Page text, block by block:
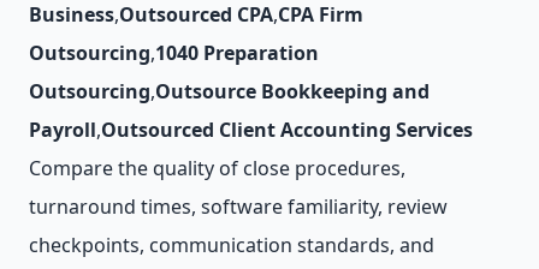
Business,Outsourced CPA,CPA Firm
Outsourcing,1040 Preparation
Outsourcing,Outsource Bookkeeping and
Payroll,Outsourced Client Accounting Services
Compare the quality of close procedures,
turnaround times, software familiarity, review
checkpoints, communication standards, and